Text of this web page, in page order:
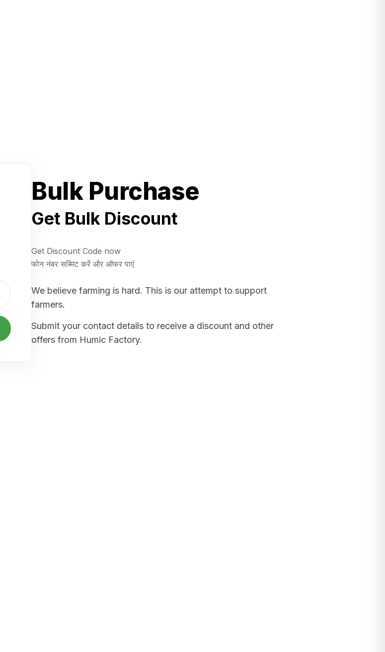
Bulk Purchase
Get Bulk Discount
Get Discount Code now
फोन नंबर सब्मिट करें और ऑफर पाएं
We believe farming is hard. This is our attempt to support
farmers.
Submit your contact details to receive a discount and other
offers from Humic Factory.